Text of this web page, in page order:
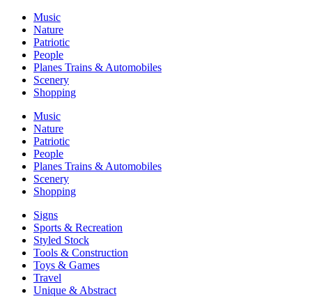
Music
Nature
Patriotic
People
Planes Trains & Automobiles
Scenery
Shopping
Music
Nature
Patriotic
People
Planes Trains & Automobiles
Scenery
Shopping
Signs
Sports & Recreation
Styled Stock
Tools & Construction
Toys & Games
Travel
Unique & Abstract